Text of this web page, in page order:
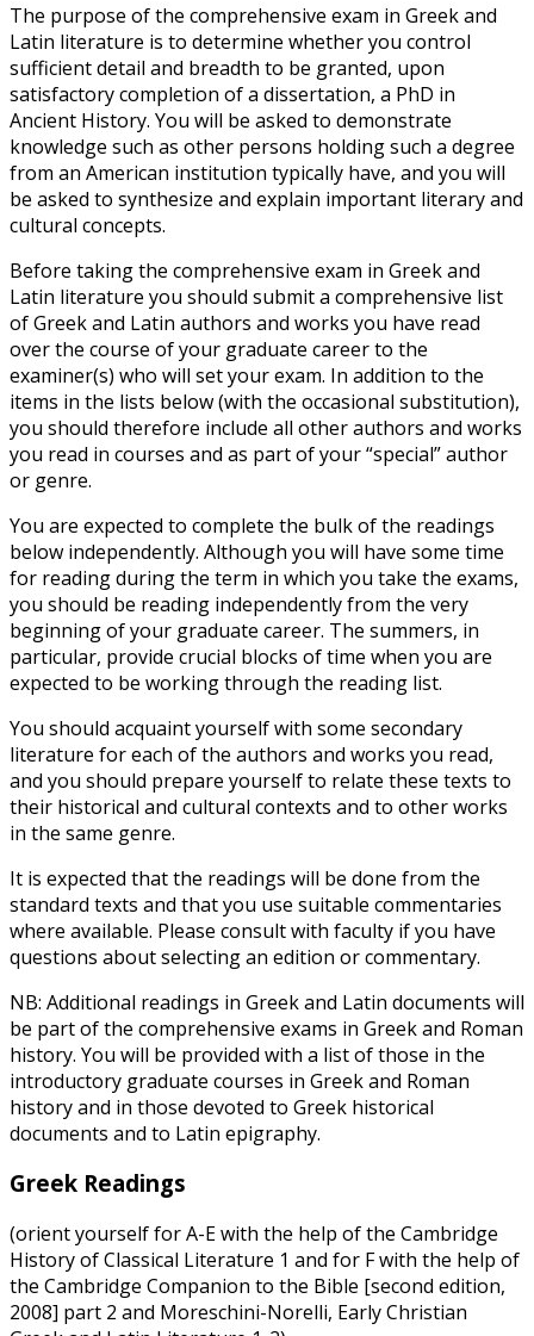
The purpose of the comprehensive exam in Greek and
Latin literature is to determine whether you control
sufficient detail and breadth to be granted, upon
satisfactory completion of a dissertation, a PhD in
Ancient History. You will be asked to demonstrate
knowledge such as other persons holding such a degree
from an American institution typically have, and you will
be asked to synthesize and explain important literary and
cultural concepts.
Before taking the comprehensive exam in Greek and
Latin literature you should submit a comprehensive list
of Greek and Latin authors and works you have read
over the course of your graduate career to the
examiner(s) who will set your exam. In addition to the
items in the lists below (with the occasional substitution),
you should therefore include all other authors and works
you read in courses and as part of your “special” author
or genre.
You are expected to complete the bulk of the readings
below independently. Although you will have some time
for reading during the term in which you take the exams,
you should be reading independently from the very
beginning of your graduate career. The summers, in
particular, provide crucial blocks of time when you are
expected to be working through the reading list.
You should acquaint yourself with some secondary
literature for each of the authors and works you read,
and you should prepare yourself to relate these texts to
their historical and cultural contexts and to other works
in the same genre.
It is expected that the readings will be done from the
standard texts and that you use suitable commentaries
where available. Please consult with faculty if you have
questions about selecting an edition or commentary.
NB: Additional readings in Greek and Latin documents will
be part of the comprehensive exams in Greek and Roman
history. You will be provided with a list of those in the
introductory graduate courses in Greek and Roman
history and in those devoted to Greek historical
documents and to Latin epigraphy.
Greek Readings
(orient yourself for A-E with the help of the Cambridge
History of Classical Literature 1 and for F with the help of
the Cambridge Companion to the Bible [second edition,
2008] part 2 and Moreschini-Norelli, Early Christian